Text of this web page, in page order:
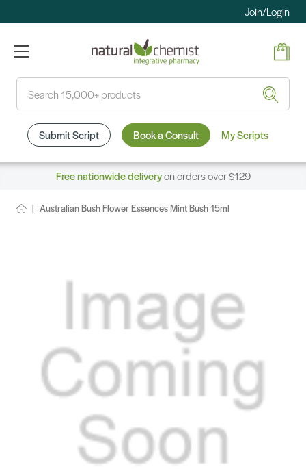
Join/Login
Submit Script Book a Consult My Scripts
Free nationwide deliveryon orders over $129
Australian Bush Flower Essences Mint Bush 15ml